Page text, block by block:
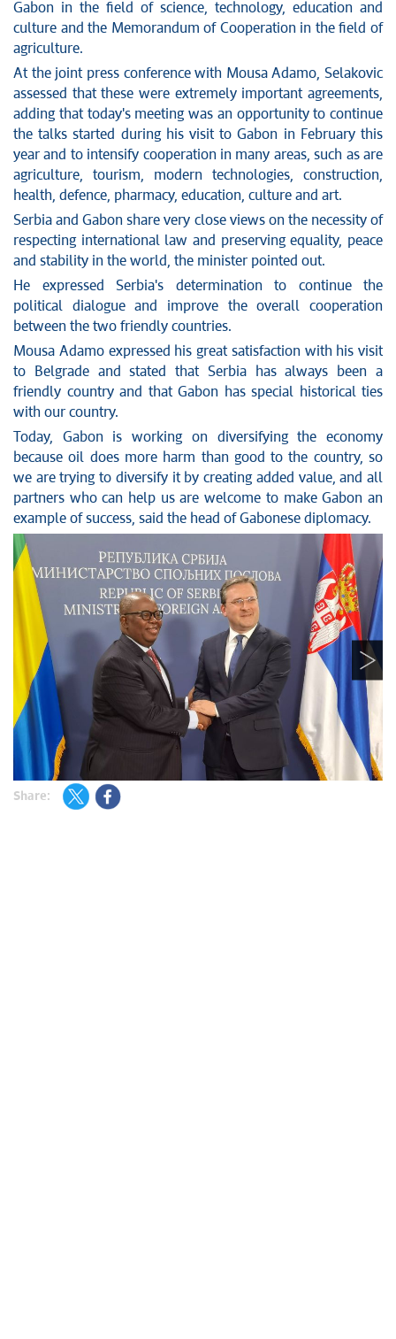
Gabon in the field of science, technology, education and
culture and the Memorandum of Cooperation in the field of
agriculture.
At the joint press conference with Mousa Adamo, Selakovic
assessed that these were extremely important agreements,
adding that today's meeting was an opportunity to continue
the talks started during his visit to Gabon in February this
year and to intensify cooperation in many areas, such as are
agriculture, tourism, modern technologies, construction,
health, defence, pharmacy, education, culture and art.
Serbia and Gabon share very close views on the necessity of
respecting international law and preserving equality, peace
and stability in the world, the minister pointed out.
He expressed Serbia's determination to continue the
political dialogue and improve the overall cooperation
between the two friendly countries.
Mousa Adamo expressed his great satisfaction with his visit
to Belgrade and stated that Serbia has always been a
friendly country and that Gabon has special historical ties
with our country.
Today, Gabon is working on diversifying the economy
because oil does more harm than good to the country, so
we are trying to diversify it by creating added value, and all
partners who can help us are welcome to make Gabon an
example of success, said the head of Gabonese diplomacy.
Share: